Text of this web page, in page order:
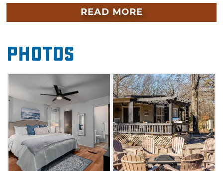
and enjoy cookouts with the outdoor firepit, a
lighted pergola-covered deck and a large
The Hangout additionally features a beautiful
modern interior, complete with an open-
concept sunroom adjacent to a sizeable
dining table and kitchen bartop. Catch up on
your favorite show while sitting on the plush
living room couches or get some extra sleep
on the king, queen or bunk beds.
Nearby fun includes boat, jetski, kayak and
READ MORE
Photos